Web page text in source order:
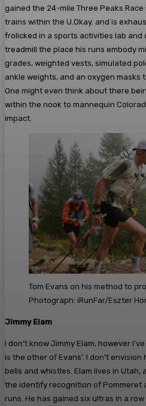
gained the 24-mile Three Peaks
trains within the U.Okay. and is
frolicked in a sports activities lab and
treadmill the place his runs embody
grades, weighted vests, simulated
ankle weights, and an oxygen masks
One might even think about there
within the nook to mannequin
impact.
Tom Evans on his method to
Photograph: iRunFar/Eszter
Jimmy Elam
I don’t know Jimmy Elam, however
is the other of Evans’. I don’t
bells and whistles. Elam lives in Utah,
the identify recognition of Pommeret
runs. He has gained six ultras in a